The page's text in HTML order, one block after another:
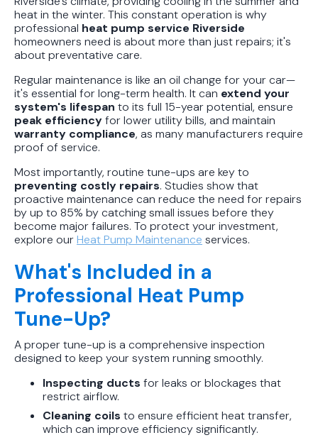
heat in the winter. This constant operation is why
professional heat pump service Riverside
homeowners need is about more than just repairs; it's
about preventative care.
Regular maintenance is like an oil change for your car—
it's essential for long-term health. It can extend your
system's lifespan to its full 15-year potential, ensure
peak efficiencyfor lower utility bills, and maintain
warranty compliance, as many manufacturers require
proof of service.
Most importantly, routine tune-ups are key to
preventing costly repairs. Studies show that
proactive maintenance can reduce the need for repairs
by up to 85% by catching small issues before they
become major failures. To protect your investment,
explore ourHeat Pump Maintenance services.
What's Included in a
Professional Heat Pump
Tune-Up?
A proper tune-up is a comprehensive inspection
designed to keep your system running smoothly.
Inspecting ducts for leaks or blockages that
restrict airflow.
Cleaning coils to ensure efficient heat transfer,
which can improve efficiency significantly.